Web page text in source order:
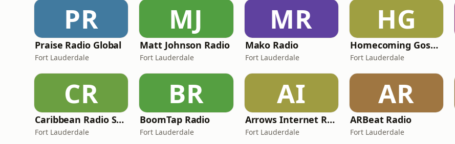
PR
Praise Radio Global
Fort Lauderdale
MJ
Matt Johnson Radio
Fort Lauderdale
MR
Mako Radio
Fort Lauderdale
HG
Homecoming Gospel
Fort Lauderdale
CR
Caribbean Radio Show
Fort Lauderdale
BR
BoomTap Radio
Fort Lauderdale
AI
Arrows Internet Radio
Fort Lauderdale
AR
ARBeat Radio
Fort Lauderdale